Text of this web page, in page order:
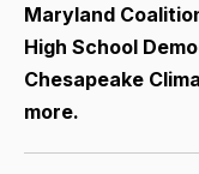
Maryland
High School
Chesapeake
more.